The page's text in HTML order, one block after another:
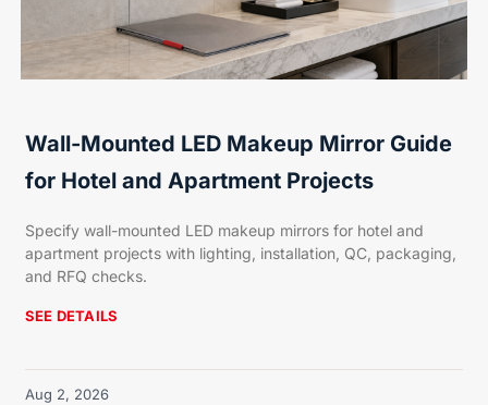
Wall-Mounted LED Makeup Mirror Guide
for Hotel and Apartment Projects
Specify wall-mounted LED makeup mirrors for hotel and
apartment projects with lighting, installation, QC, packaging,
and RFQ checks.
SEE DETAILS
Aug 2, 2026